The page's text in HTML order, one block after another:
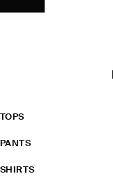
TOPS
PANTS
SHIRTS